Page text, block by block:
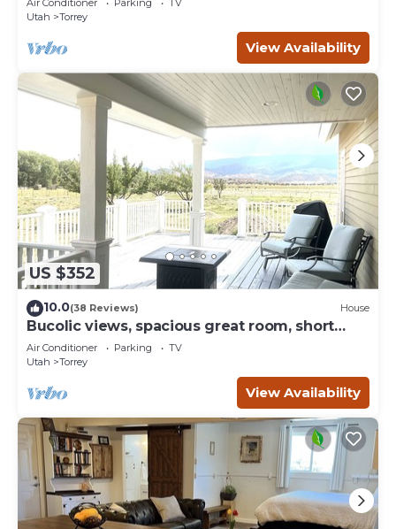
Air Conditioner Parking
TV
Utah
Torrey
View Availability
US $352
10.0(38 Reviews) House
Bucolic views, spacious great room, short
walk to center of town!
Air Conditioner Parking
TV
Utah
Torrey
View Availability